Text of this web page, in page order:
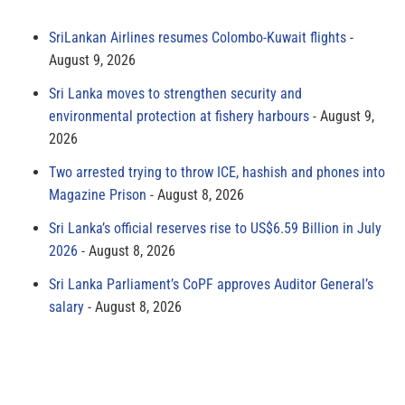
SriLankan Airlines resumes Colombo-Kuwait flights
August 9, 2026
Sri Lanka moves to strengthen security and
environmental protection at fishery harbours
August 9,
2026
Two arrested trying to throw ICE, hashish and phones into
Magazine Prison
August 8, 2026
Sri Lanka’s official reserves rise to US$6.59 Billion in July
2026
August 8, 2026
Sri Lanka Parliament’s CoPF approves Auditor General’s
salary
August 8, 2026